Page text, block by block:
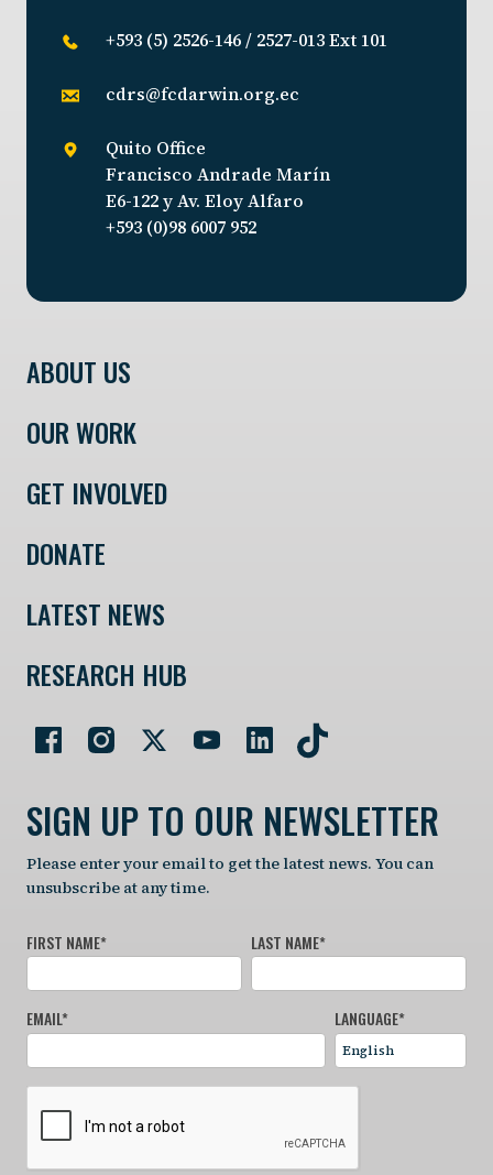
+593 (5) 2526-146 / 2527-013 Ext 101
cdrs@fcdarwin.org.ec
Quito Office
Francisco Andrade Marín
E6-122 y Av. Eloy Alfaro
+593 (0)98 6007 952
ABOUT US
OUR WORK
GET INVOLVED
DONATE
LATEST NEWS
RESEARCH HUB
SIGN UP TO OUR NEWSLETTER
Please enter your email to get the latest news. You can
unsubscribe at any time.
FIRST NAME* LAST NAME*
EMAIL* LANGUAGE*